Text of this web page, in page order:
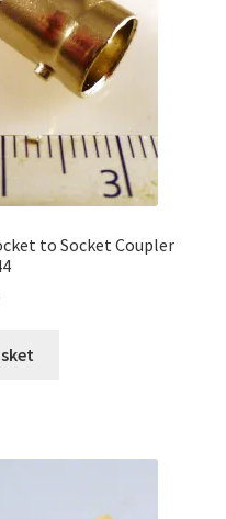
to Socket Coupler